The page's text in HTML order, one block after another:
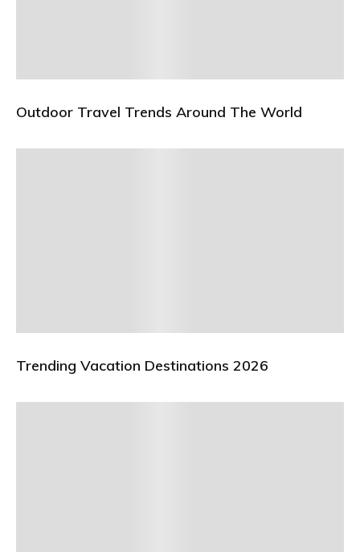
Outdoor Travel Trends Around The World
Trending Vacation Destinations 2026